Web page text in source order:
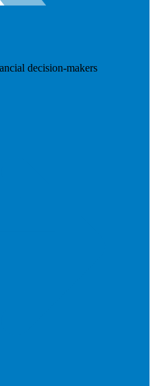
decision-makers